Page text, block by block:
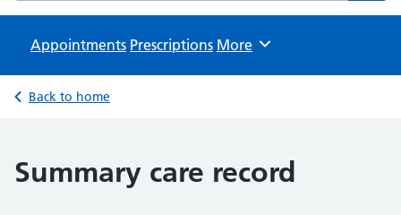
Appointments Prescriptions Browse
More
Back to home
Summary care record